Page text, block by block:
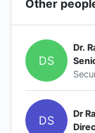
Other
DS
Dr.
DS
Dr